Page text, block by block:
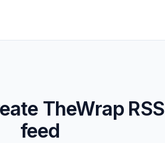
TheWrap RSS
feed